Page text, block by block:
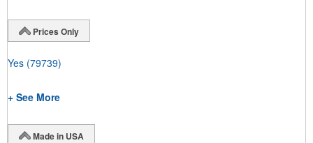
Prices Only
Yes (79739)
+ See More
Made in USA